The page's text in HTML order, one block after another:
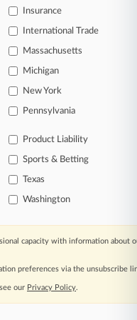
Insurance
International Trade
Massachusetts
Michigan
New York
Pennsylvania
Product Liability
Sports & Betting
Texas
Washington
capacity with information about
preferences via the unsubscribe
our Privacy Policy.
Inc. |
Careers at
Center|Cookie Settings
Site Map Resource Library